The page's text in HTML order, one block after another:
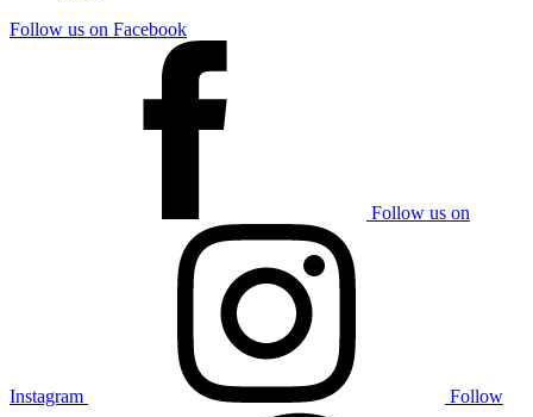
Follow us on Facebook
Follow us on
Instagram Follow